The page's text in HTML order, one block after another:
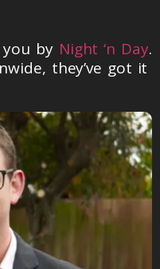
by Night ‘n Day.
they’ve got it